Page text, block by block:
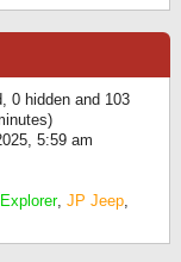
0 hidden and 103
5:59 am
, JP Jeep,